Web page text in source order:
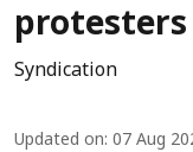
protesters
Syndication
Updated on: 07 Aug